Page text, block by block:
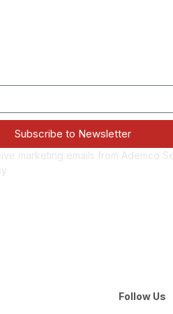
Subscribe to Newsletter
marketing emails from Ademco
Follow Us